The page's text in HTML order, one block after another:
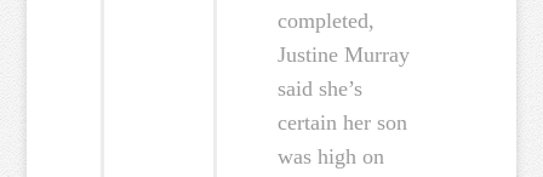
completed,
Justine Murray
said she’s
certain her son
was high on